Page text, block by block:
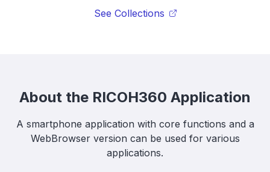
See Collections
About the RICOH360 Application
A smartphone application with core functions and a
WebBrowser version can be used for various
applications.